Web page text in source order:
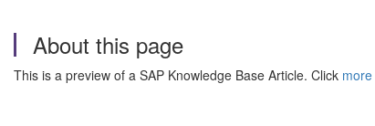
About this page
This is a preview of a SAP Knowledge Base Article. Click more